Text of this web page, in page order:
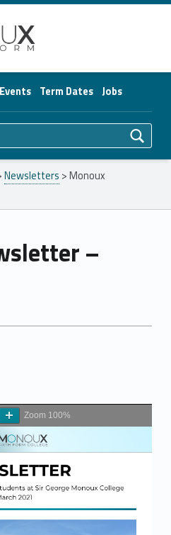
Term Dates Jobs
Newsletters >Monoux
–
Zoom 100%